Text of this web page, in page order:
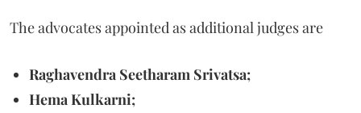
The advocates appointed as additional judges are
Raghavendra Seetharam Srivatsa;
Hema Kulkarni;